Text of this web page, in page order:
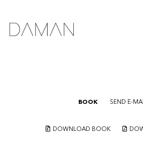
BOOK SEND E-
DOWNLOAD BOOK